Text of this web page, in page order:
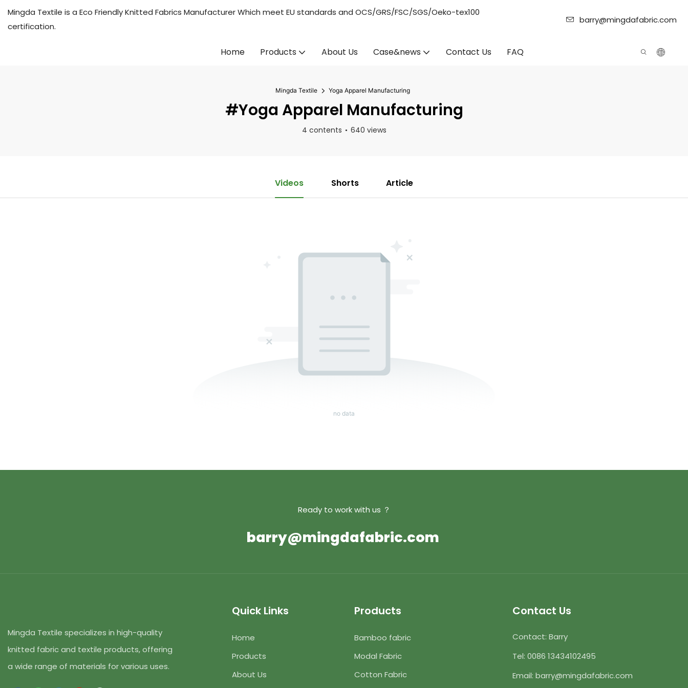
Mingda Textile is a Eco Friendly Knitted Fabrics Manufacturer Which meet EU standards and OCS/GRS/FSC/SGS/Oeko-tex100
certification.
barry@mingdafabric.com
Home Products About Us Case&news Contact Us FAQ
Mingda Textile Yoga Apparel Manufacturing
#Yoga Apparel Manufacturing
4 contents 640 views
Videos Shorts Article
no data
Ready to work with us ？
barry@mingdafabric.com
Mingda Textile specializes in high-quality
knitted fabric and textile products, offering
a wide range of materials for various uses.
Quick Links
Home
Products
About Us
Products
Bamboo fabric
Modal Fabric
Cotton Fabric
Contact Us
Contact: Barry
Tel: 0086 13434102495
Email: barry@mingdafabric.com